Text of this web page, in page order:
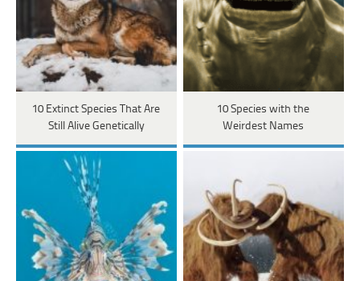
10 Extinct Species That Are
Still Alive Genetically
10 Species with the
Weirdest Names